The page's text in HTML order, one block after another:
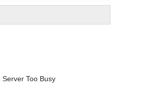
Server Too Busy